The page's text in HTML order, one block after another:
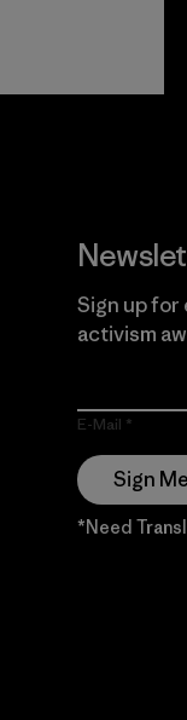
Sign up
activism
E-Mail
Sign
*Need